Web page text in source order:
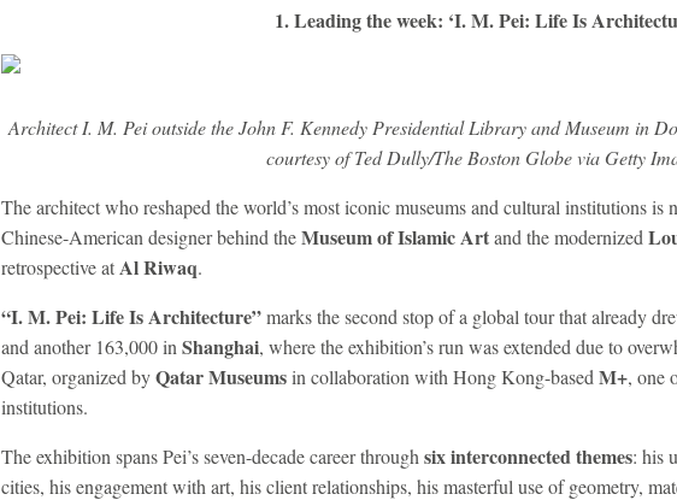
1. Leading the week: ‘I. M. Pei: Life Is
Architect I. M. Pei outside the John F. Kennedy Presidential Library and Museum in
courtesy of Ted Dully/The Boston Globe via Getty
The architect who reshaped the world’s most iconic museums and cultural institutions is
Chinese-American designer behind theMuseum of Islamic Artand the modernized
retrospective atAl Riwaq.
“I. M. Pei: Life Is Architecture”marks the second stop of a global tour that already
and another 163,000 in Shanghai, where the exhibition’s run was extended due to
Qatar, organized byQatar Museumsin collaboration with Hong Kong-based M+, one
institutions.
The exhibition spans Pei’s seven-decade career through six interconnected themes: his
cities, his engagement with art, his client relationships, his masterful use of geometry,